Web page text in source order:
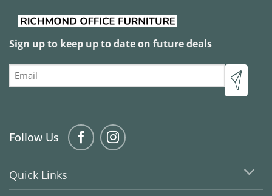
Sign up to keep up to date on future deals
Email
Follow Us
Quick Links